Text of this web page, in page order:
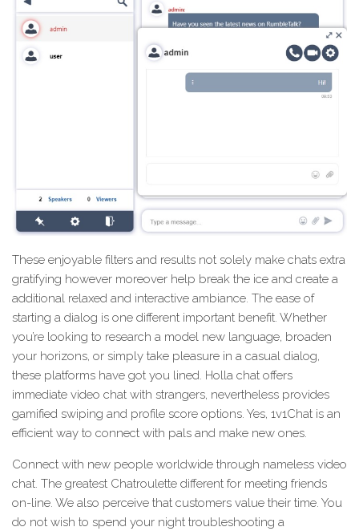
These enjoyable filters and results not solely make chats extra
gratifying however moreover help break the ice and create a
additional relaxed and interactive ambiance. The ease of
starting a dialog is one different important benefit. Whether
you’re looking to research a model new language, broaden
your horizons, or simply take pleasure in a casual dialog,
these platforms have got you lined. Holla chat offers
immediate video chat with strangers, nevertheless provides
gamified swiping and profile score options. Yes, 1v1Chat is an
efficient way to connect with pals and make new ones.
Connect with new people worldwide through nameless video
chat. The greatest Chatroulette different for meeting friends
on-line. We also perceive that customers value their time. You
do not wish to spend your night troubleshooting a